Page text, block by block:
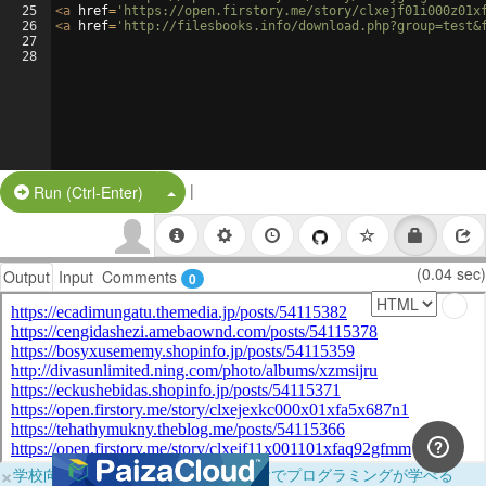
25
26
27
28
<a href= 'https://open.firstory.me/story/
<a href= 'http://filesbooks.info/
Run (Ctrl-Enter) Split Button!
|
Output Input Comments 0 (0.04 sec)
×学校向けに無料提供中！ブラウザだけでプログラミングが学べる